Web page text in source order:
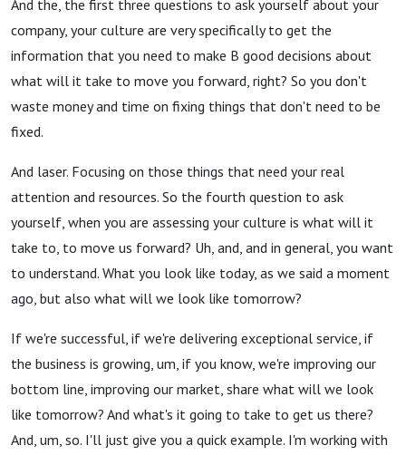
And the, the first three questions to ask yourself about your
company, your culture are very specifically to get the
information that you need to make B good decisions about
what will it take to move you forward, right? So you don't
waste money and time on fixing things that don't need to be
fixed.
And laser. Focusing on those things that need your real
attention and resources. So the fourth question to ask
yourself, when you are assessing your culture is what will it
take to, to move us forward? Uh, and, and in general, you want
to understand. What you look like today, as we said a moment
ago, but also what will we look like tomorrow?
If we're successful, if we're delivering exceptional service, if
the business is growing, um, if you know, we're improving our
bottom line, improving our market, share what will we look
like tomorrow? And what's it going to take to get us there?
And, um, so. I'll just give you a quick example. I'm working with